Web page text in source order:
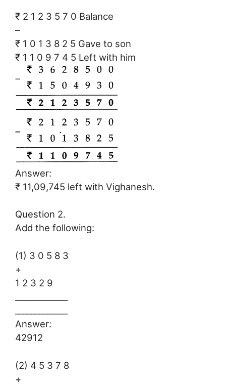
₹ 2 1 2 3 5 7 0 Balance
–
₹ 1 0 1 3 8 2 5 Gave to son
₹ 1 1 0 9 7 4 5 Left with him
Answer:
₹ 11,09,745 left with Vighanesh.
Question 2.
Add the following:
(1) 3 0 5 8 3
+
1 2 3 2 9
Answer:
42912
(2) 4 5 3 7 8
+